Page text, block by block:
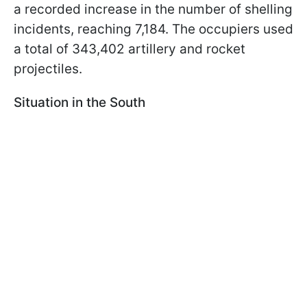
a recorded increase in the number of shelling
incidents, reaching 7,184. The occupiers used
a total of 343,402 artillery and rocket
projectiles.
Situation in the South